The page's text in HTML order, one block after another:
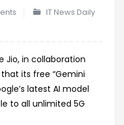
IT News Daily
Jio, in collaboration
its free “Gemini
latest AI model
to all unlimited 5G